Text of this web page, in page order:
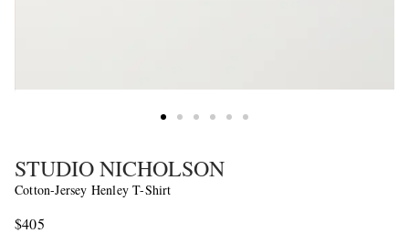
STUDIO NICHOLSON
Cotton-Jersey Henley T-Shirt
$405